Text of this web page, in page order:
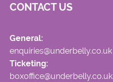
CONTACT US
General:
enquiries@underbelly.co.uk
Ticketing:
boxoffice@underbelly.co.uk